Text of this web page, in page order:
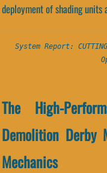
deployment of shading
System Report:
The High-
Demolition Derby
Mechanics